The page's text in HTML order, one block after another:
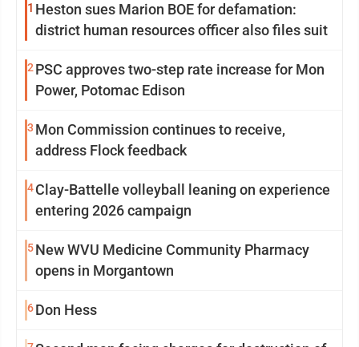
1 Heston sues Marion BOE for defamation:
district human resources officer also files suit
2 PSC approves two-step rate increase for Mon
Power, Potomac Edison
3 Mon Commission continues to receive,
address Flock feedback
4Clay-Battelle volleyball leaning on experience
entering 2026 campaign
5New WVU Medicine Community Pharmacy
opens in Morgantown
6Don Hess